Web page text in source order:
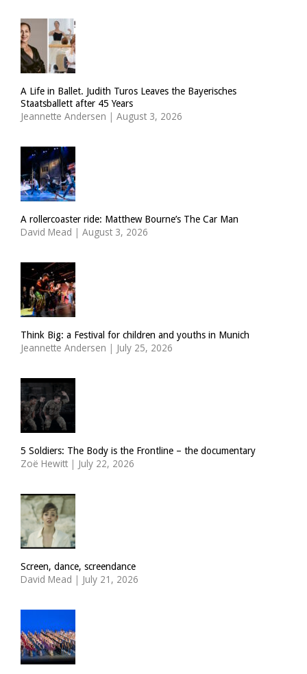
A Life in Ballet. Judith Turos Leaves the Bayerisches
Staatsballett after 45 Years
Jeannette Andersen | August 3, 2026
A rollercoaster ride: Matthew Bourne’s The Car Man
David Mead | August 3, 2026
Think Big: a Festival for children and youths in Munich
Jeannette Andersen | July 25, 2026
5 Soldiers: The Body is the Frontline – the documentary
Zoë Hewitt | July 22, 2026
Screen, dance, screendance
David Mead | July 21, 2026